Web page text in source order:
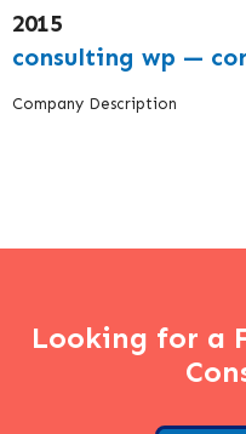
2015
consulting wp —
Company Description
Looking for a